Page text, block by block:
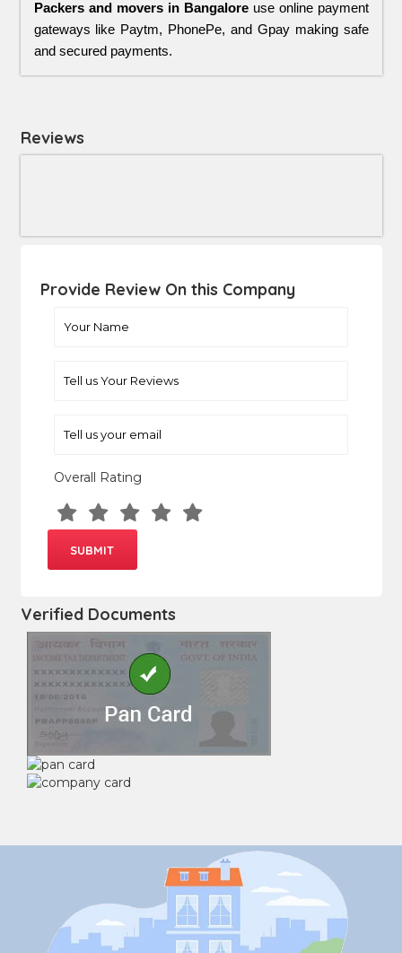
Packers and movers in Bangalore use online payment
gateways like Paytm, PhonePe, and Gpay making safe
and secured payments.
Reviews
Provide Review On this Company
Overall Rating
Verified Documents